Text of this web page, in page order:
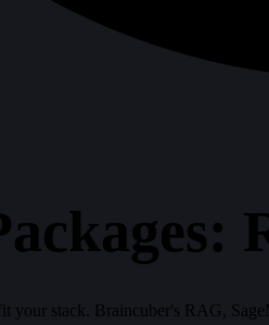
stack. Braincuber's RAG,